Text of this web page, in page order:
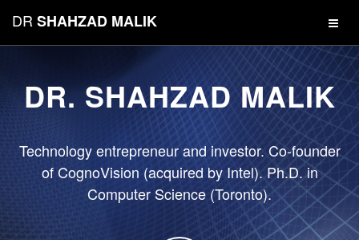
DR SHAHZAD MALIK
DR. SHAHZAD MALIK
Technology entrepreneur and investor. Co-founder
of CognoVision (acquired by Intel). Ph.D. in
Computer Science (Toronto).